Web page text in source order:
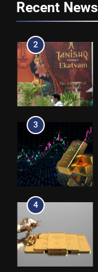
3
4
5
Recent News
2
3
4